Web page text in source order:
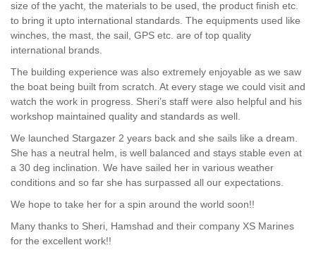
size of the yacht, the materials to be used, the product finish etc.
to bring it upto international standards. The equipments used like
winches, the mast, the sail, GPS etc. are of top quality
international brands.
The building experience was also extremely enjoyable as we saw
the boat being built from scratch. At every stage we could visit and
watch the work in progress. Sheri’s staff were also helpful and his
workshop maintained quality and standards as well.
We launched Stargazer 2 years back and she sails like a dream.
She has a neutral helm, is well balanced and stays stable even at
a 30 deg inclination. We have sailed her in various weather
conditions and so far she has surpassed all our expectations.
We hope to take her for a spin around the world soon!!
Many thanks to Sheri, Hamshad and their company XS Marines
for the excellent work!!